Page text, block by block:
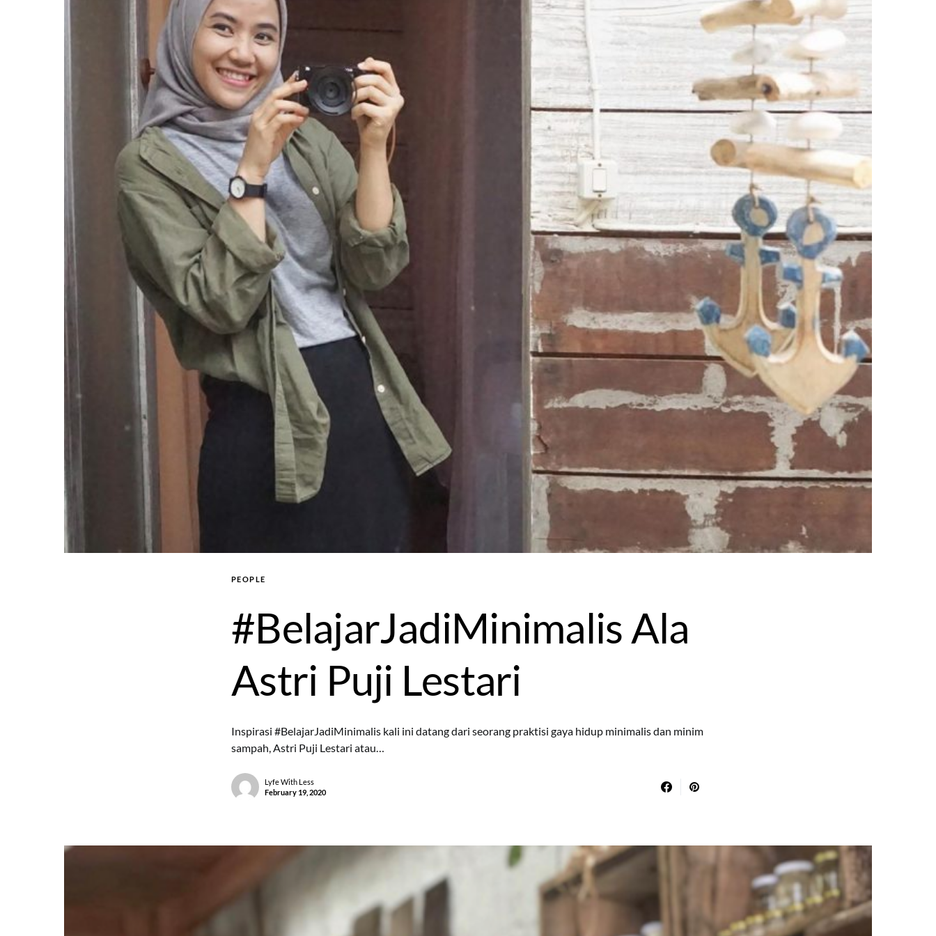
PEOPLE
#BelajarJadiMinimalis Ala
Astri Puji Lestari
Inspirasi #BelajarJadiMinimalis kali ini datang dari seorang praktisi gaya hidup minimalis dan minim
sampah, Astri Puji Lestari atau…
Lyfe With Less
February 19, 2020